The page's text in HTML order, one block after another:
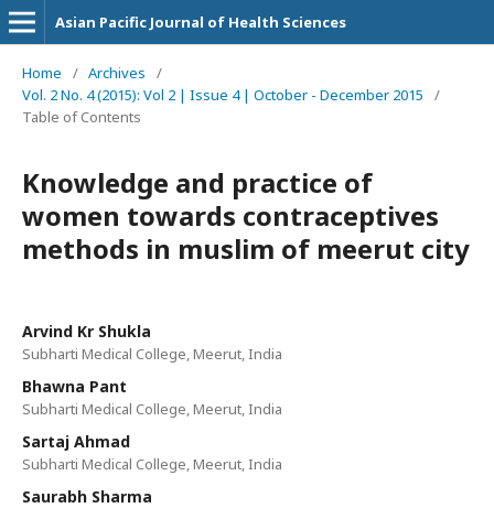
Asian Pacific Journal of Health Sciences
Home / Archives
/
Vol. 2 No. 4 (2015): Vol 2 | Issue 4 | October - December 2015
/
Table of Contents
Knowledge and practice of
women towards contraceptives
methods in muslim of meerut city
Arvind Kr Shukla
Subharti Medical College, Meerut, India
Bhawna Pant
Subharti Medical College, Meerut, India
Sartaj Ahmad
Subharti Medical College, Meerut, India
Saurabh Sharma